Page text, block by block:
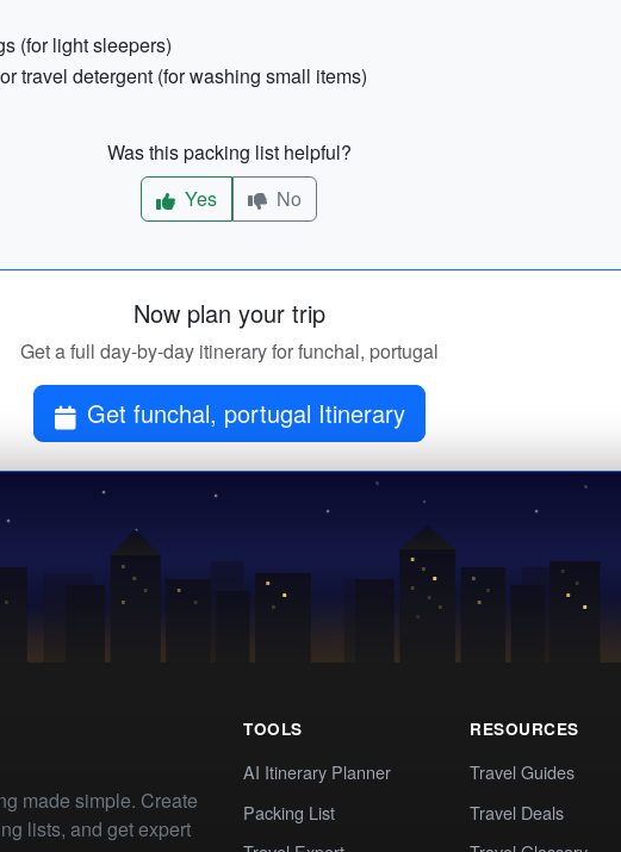
(for light sleepers)
travel detergent (for washing small items)
Was this packing list helpful?
Yes
No
Now plan your trip
Get a full day-by-day itinerary for funchal, portugal
Get funchal, portugal Itinerary
made simple. Create
lists, and get expert
TOOLS
AI Itinerary Planner
Packing List
RESOURCES
Travel Guides
Travel Deals